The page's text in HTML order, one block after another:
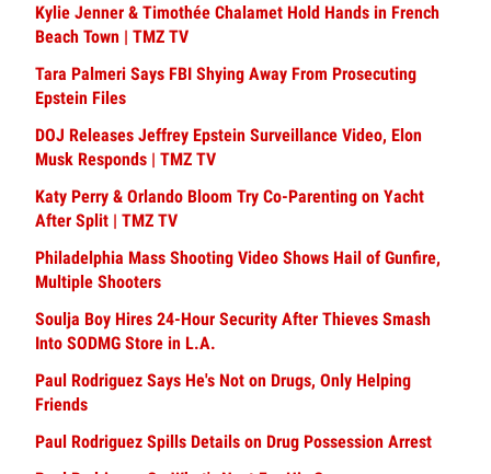
Kylie Jenner & Timothée Chalamet Hold Hands in French
Beach Town | TMZ TV
Tara Palmeri Says FBI Shying Away From Prosecuting
Epstein Files
DOJ Releases Jeffrey Epstein Surveillance Video, Elon
Musk Responds | TMZ TV
Katy Perry & Orlando Bloom Try Co-Parenting on Yacht
After Split | TMZ TV
Philadelphia Mass Shooting Video Shows Hail of Gunfire,
Multiple Shooters
Soulja Boy Hires 24-Hour Security After Thieves Smash
Into SODMG Store in L.A.
Paul Rodriguez Says He's Not on Drugs, Only Helping
Friends
Paul Rodriguez Spills Details on Drug Possession Arrest